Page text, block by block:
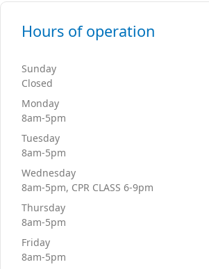
Hours of operation
Sunday
Closed
Monday
8am-5pm
Tuesday
8am-5pm
Wednesday
8am-5pm, CPR CLASS 6-9pm
Thursday
8am-5pm
Friday
8am-5pm